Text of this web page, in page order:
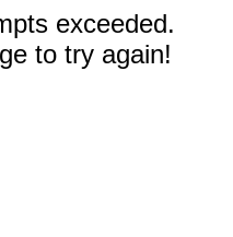
exceeded.
to try again!